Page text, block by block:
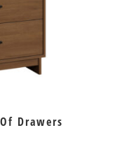
Drawers